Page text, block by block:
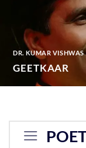
DR. KUMAR VISHWAS
GEETKAAR